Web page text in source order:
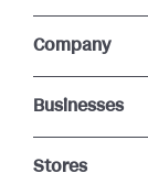
Company
Businesses
Stores